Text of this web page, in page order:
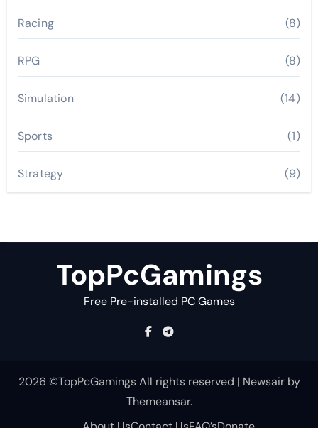
Racing (8)
RPG (8)
Simulation (14)
Sports (1)
Strategy (9)
TopPcGamings
Free Pre-installed PC Games
2026 ©TopPcGamings All rights reserved | Newsairby
Themeansar.